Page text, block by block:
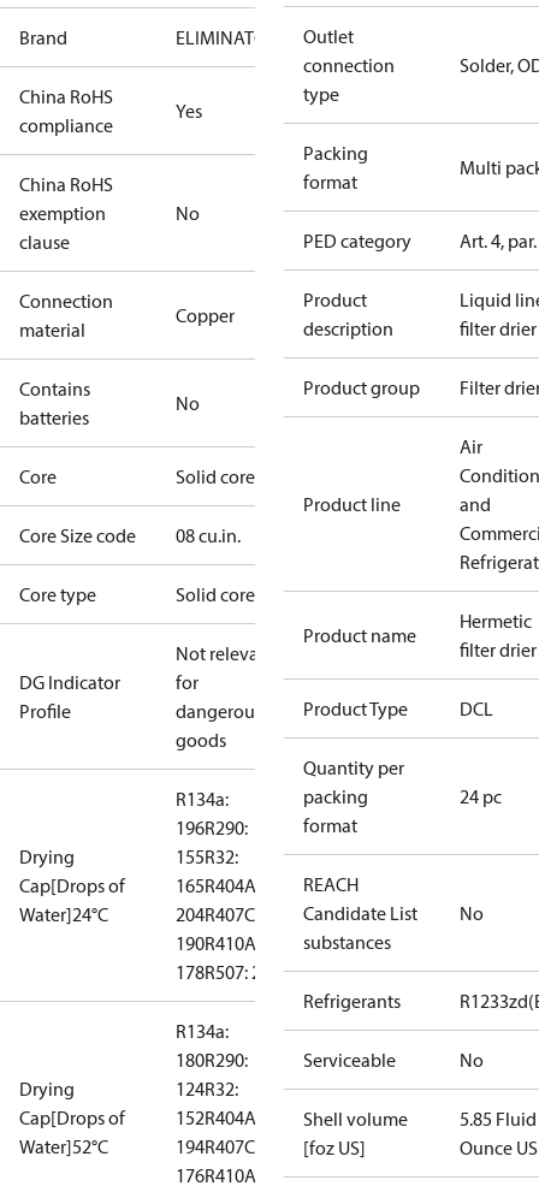
Brand ELIMINATOR
China RoHS
compliance
Yes
China RoHS
exemption
clause
No
Connection
material
Copper
Contains
batteries
No
Core Solid core
Core Size code 08 cu.in.
Core type Solid core
DG Indicator
Profile
Not relevant
for
dangerous
goods
Drying
Cap[Drops of
Water]24°C
R134a:
196R290:
155R32:
165R404A:
204R407C:
190R410A:
178R507: 214
Drying
Cap[Drops of
Water]52°C
R134a:
180R290:
124R32:
152R404A:
194R407C:
176R410A:
Outlet
connection
type
Solder,
Packing
format
Multi
PED category Art. 4,
Product
description
Liquid
filter drier
Product group Filter
Product line
Air
and
Product name
Hermetic
filter drier
Product Type DCL
Quantity per
packing
format
24 pc
REACH
Candidate List
substances
No
Refrigerants
Serviceable No
Shell volume
[foz US]
5.85 Fluid
Ounce US